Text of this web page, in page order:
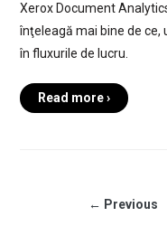
Xerox Document
înţeleagă mai bine de
în fluxurile de lucru.
Read more ›
← Previous